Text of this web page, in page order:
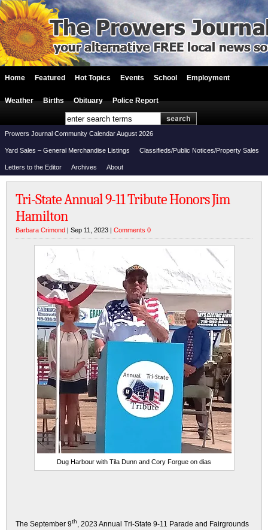
Home Featured Hot Topics Events School Employment
Weather Births Obituary Police Report
Prowers Journal Community Calendar August 2026
Yard Sales – General Merchandise Listings Classifieds/Public Notices/Property Sales
Letters to the Editor Archives About
Tri-State Annual 9-11 Tribute Honors Jim
Hamilton
Barbara Crimond | Sep 11, 2023 | Comments 0
Dug Harbour with Tila Dunn and Cory Forgue on dias
The September 9th, 2023 Annual Tri-State 9-11 Parade and Fairgrounds